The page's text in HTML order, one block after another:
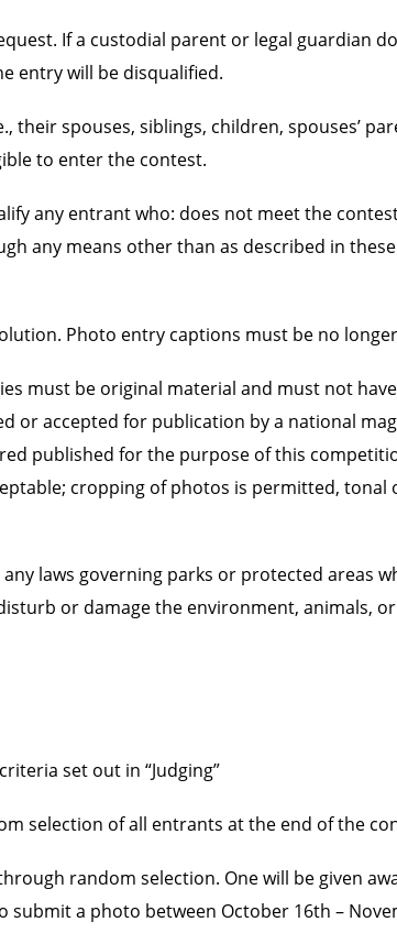
If a custodial parent or legal guardian
entry will be disqualified.
their spouses, siblings, children, spouses’
to enter the contest.
any entrant who: does not meet the
any means other than as described in
Photo entry captions must be no
must be original material and must not
accepted for publication by a national
published for the purpose of this
cropping of photos is permitted,
laws governing parks or protected areas
or damage the environment, animals,
set out in “Judging”
selection of all entrants at the end of the
random selection. One will be given
submit a photo between October 16th –